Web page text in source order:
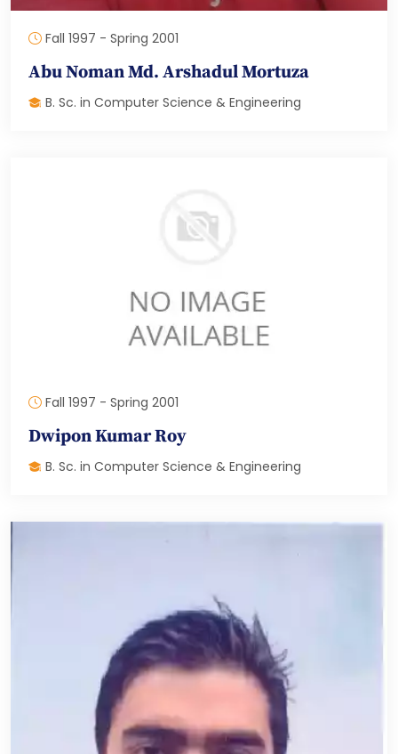
Fall 1997 - Spring 2001
Abu Noman Md. Arshadul Mortuza
B. Sc. in Computer Science & Engineering
Fall 1997 - Spring 2001
Dwipon Kumar Roy
B. Sc. in Computer Science & Engineering